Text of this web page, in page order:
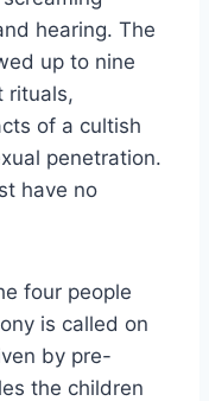
hearing. The
up to nine
rituals,
of a cultish
penetration.
have no
four people
is called on
by pre-
the children